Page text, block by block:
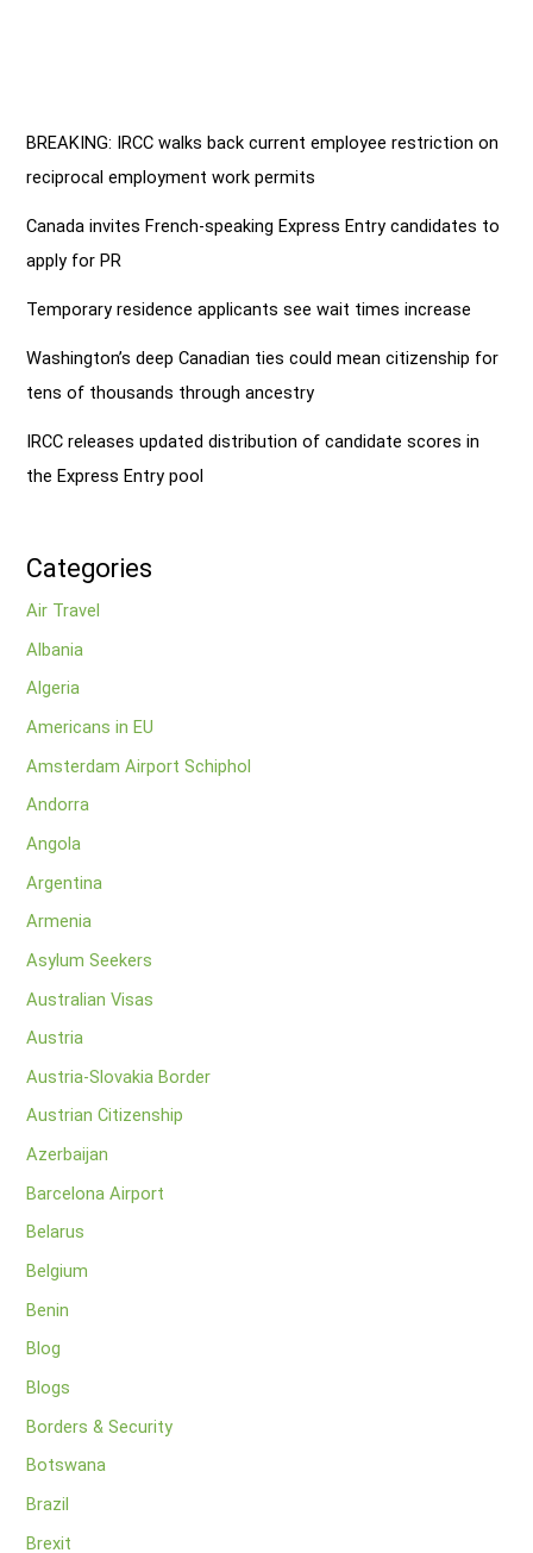
BREAKING: IRCC walks back current employee restriction on
reciprocal employment work permits
Canada invites French-speaking Express Entry candidates to
apply for PR
Temporary residence applicants see wait times increase
Washington’s deep Canadian ties could mean citizenship for
tens of thousands through ancestry
IRCC releases updated distribution of candidate scores in
the Express Entry pool
Categories
Air Travel
Albania
Algeria
Americans in EU
Amsterdam Airport Schiphol
Andorra
Angola
Argentina
Armenia
Asylum Seekers
Australian Visas
Austria
Austria-Slovakia Border
Austrian Citizenship
Azerbaijan
Barcelona Airport
Belarus
Belgium
Benin
Blog
Blogs
Borders & Security
Botswana
Brazil
Brexit